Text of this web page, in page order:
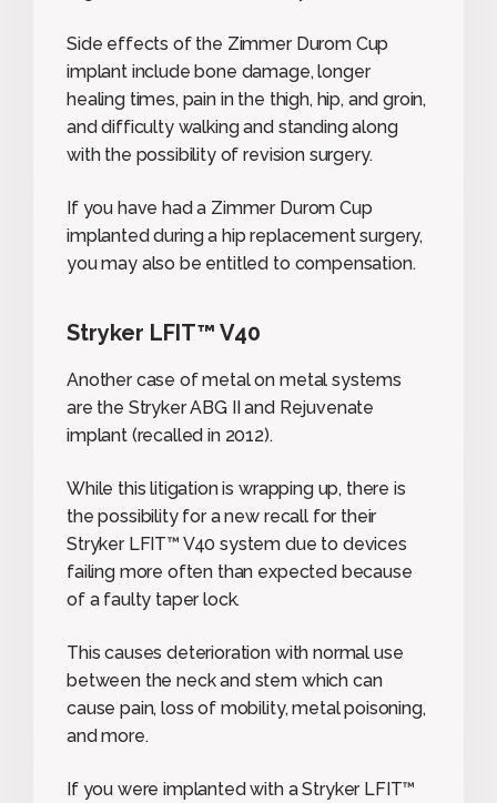
Side effects of the Zimmer Durom Cup
implant include bone damage, longer
healing times, pain in the thigh, hip, and groin,
and difficulty walking and standing along
with the possibility of revision surgery.
If you have had a Zimmer Durom Cup
implanted during a hip replacement surgery,
you may also be entitled to compensation.
Stryker LFIT™ V40
Another case of metal on metal systems
are the Stryker ABG II and Rejuvenate
implant (recalled in 2012).
While this litigation is wrapping up, there is
the possibility for a new recall for their
Stryker LFIT™ V40 system due to devices
failing more often than expected because
of a faulty taper lock.
This causes deterioration with normal use
between the neck and stem which can
cause pain, loss of mobility, metal poisoning,
and more.
If you were implanted with a Stryker LFIT™